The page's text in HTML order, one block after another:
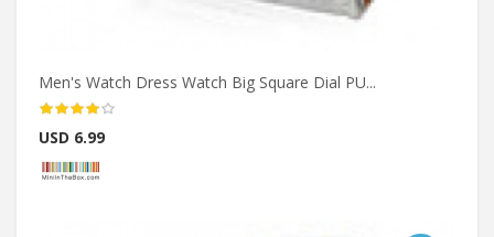
Men's Watch Dress Watch Big Square Dial PU...
USD 6.99